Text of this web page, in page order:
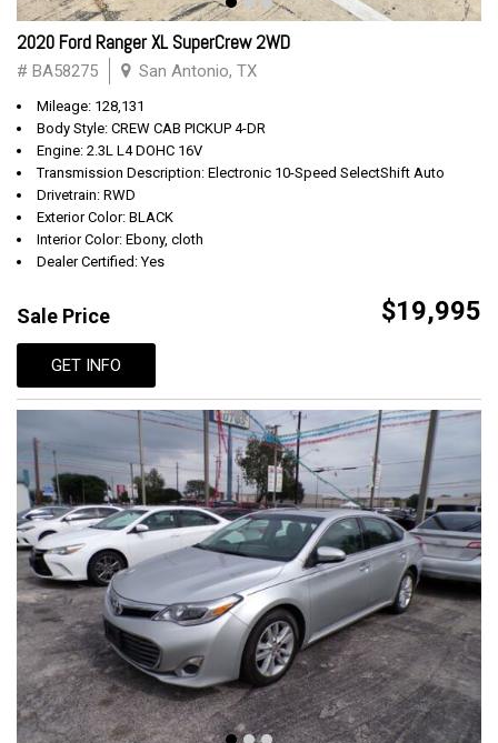
2020 Ford Ranger XL SuperCrew 2WD
# BA58275 San Antonio, TX
Mileage: 128,131
Body Style: CREW CAB PICKUP 4-DR
Engine: 2.3L L4 DOHC 16V
Transmission Description: Electronic 10-Speed SelectShift Auto
Drivetrain: RWD
Exterior Color: BLACK
Interior Color: Ebony, cloth
Dealer Certified: Yes
Sale Price $19,995
GET INFO